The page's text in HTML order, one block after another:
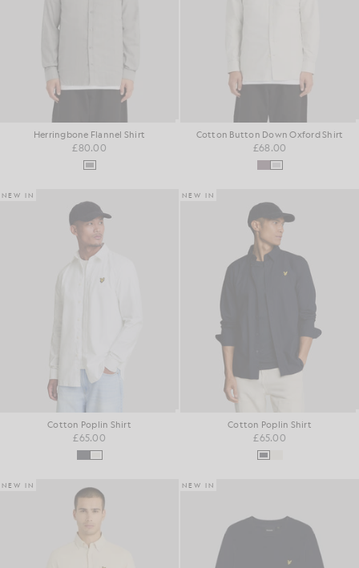
Herringbone Flannel Shirt
£80.00
Cotton Button Down Oxford Shirt
£68.00
NEW IN
Cotton Poplin Shirt
£65.00
NEW IN
Cotton Poplin Shirt
£65.00
NEW IN NEW IN